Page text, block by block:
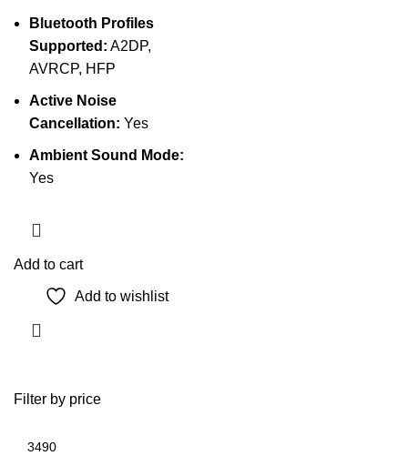
Filter by price
Bluetooth Profiles
Supported: A2DP,
AVRCP, HFP
Active Noise
Cancellation: Yes
Ambient Sound Mode:
Yes
Add to cart
Add to wishlist